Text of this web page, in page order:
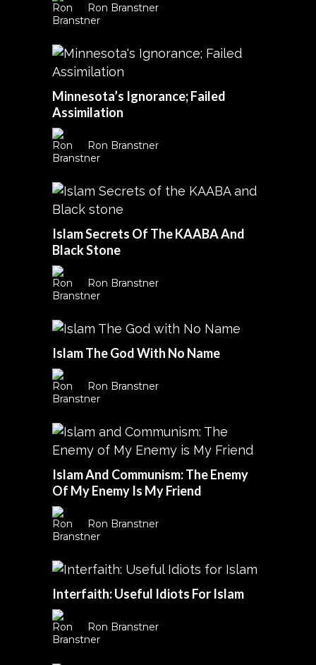
Ron Branstner
Minnesota’s Ignorance; Failed
Assimilation
Ron Branstner
Islam Secrets Of The KAABA And
Black Stone
Ron Branstner
Islam The God With No Name
Ron Branstner
Islam And Communism: The Enemy
Of My Enemy Is My Friend
Ron Branstner
Interfaith: Useful Idiots For Islam
Ron Branstner